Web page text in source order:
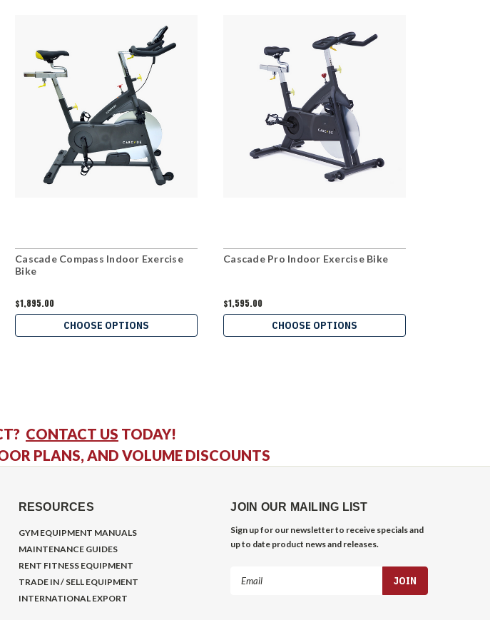
Cascade Compass Indoor Exercise
Bike
$1,895.00
CHOOSE OPTIONS
Cascade Pro Indoor Exercise Bike
$1,595.00
CHOOSE OPTIONS
CONTACT US TODAY!
PLANS, AND VOLUME DISCOUNTS
RESOURCES
GYM EQUIPMENT MANUALS
MAINTENANCE GUIDES
RENT FITNESS EQUIPMENT
TRADE IN / SELL EQUIPMENT
INTERNATIONAL EXPORT
JOIN OUR MAILING LIST
Sign up for our newsletter to receive specials and
up to date product news and releases.